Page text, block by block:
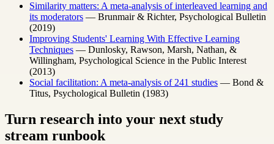
Similarity matters: A meta-analysis of interleaved learning and
its moderators — Brunmair & Richter, Psychological Bulletin
(2019)
Improving Students' Learning With Effective Learning
Techniques — Dunlosky, Rawson, Marsh, Nathan, &
Willingham, Psychological Science in the Public Interest
(2013)
Social facilitation: A meta-analysis of 241 studies — Bond &
Titus, Psychological Bulletin (1983)
Turn research into your next study
stream runbook